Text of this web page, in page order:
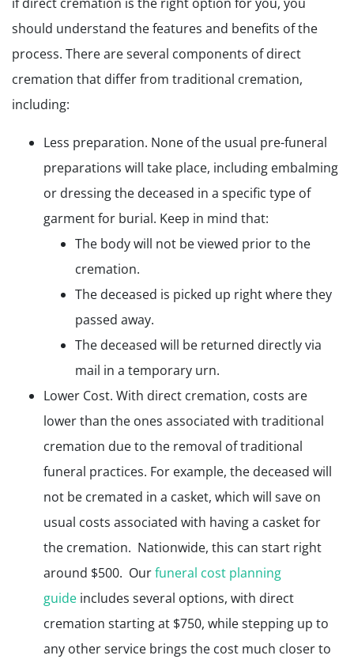
should understand the features and benefits of the
process. There are several components of direct
cremation that differ from traditional cremation,
including:
Less preparation. None of the usual pre-funeral
preparations will take place, including embalming
or dressing the deceased in a specific type of
garment for burial. Keep in mind that:
The body will not be viewed prior to the
cremation.
The deceased is picked up right where they
passed away.
The deceased will be returned directly via
mail in a temporary urn.
Lower Cost. With direct cremation, costs are
lower than the ones associated with traditional
cremation due to the removal of traditional
funeral practices. For example, the deceased will
not be cremated in a casket, which will save on
usual costs associated with having a casket for
the cremation. Nationwide, this can start right
around $500. Ourfuneral cost planning
guide includes several options, with direct
cremation starting at $750, while stepping up to
any other service brings the cost much closer to